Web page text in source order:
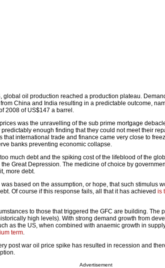
global oil production reached a production plateau.
China and India resulting in a predictable outcome,
2008 of US$147 a barrel.
was the unravelling of the sub prime mortgage
enough finding that they could not meet their
that international trade and finance came very close to
banks preventing economic collapse.
much debt and the spiking cost of the lifeblood of the
Great Depression. The medicine of choice by
more debt.
based on the assumption, or hope, that such stimulus
Of course if this response fails, all that it has achieved is
to those that triggered the GFC are building. The
high levels). With strong demand growth from
as the US, when combined with anaemic growth in
term.
post war oil price spike has resulted in recession and
Advertisement